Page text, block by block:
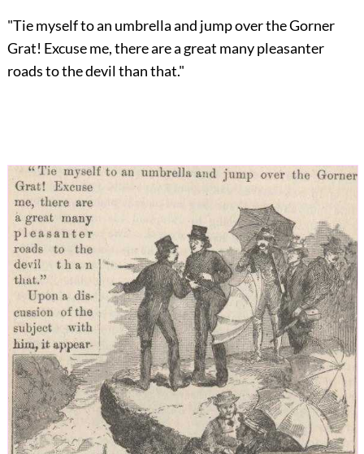
"Tie myself to an umbrella and jump over the Gorner
Grat! Excuse me, there are a great many pleasanter
roads to the devil than that."